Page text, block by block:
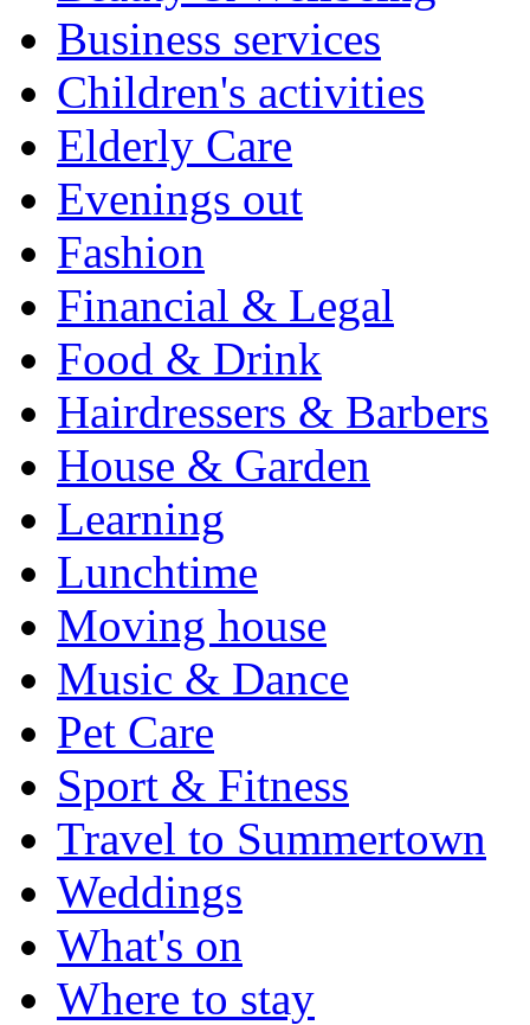
Business services
Children's activities
Elderly Care
Evenings out
Fashion
Financial & Legal
Food & Drink
Hairdressers & Barbers
House & Garden
Learning
Lunchtime
Moving house
Music & Dance
Pet Care
Sport & Fitness
Travel to Summertown
Weddings
What's on
Where to stay